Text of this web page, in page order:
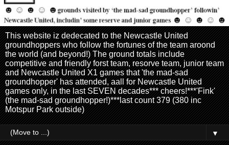
This website iz dedecated to the Newcastle United
groundhoppers who follow the fortunes of the team aroond
the world (and beyond!) The ground totals include
competitive and friendly forst team, resorve team, junior team
and Newcastle United X1 games that 'the mad-sad
groundhopper' has attended, aall for Newcastle United
games only, in the last SEVEN decades*** cheers!***'Fink'
(the mad-sad groundhopper!)***last count 379 (380 inc
Motspur Park outside)
▼